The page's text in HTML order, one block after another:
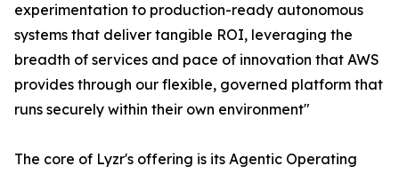
experimentation to production-ready autonomous
systems that deliver tangible ROI, leveraging the
breadth of services and pace of innovation that AWS
provides through our flexible, governed platform that
runs securely within their own environment"
The core of Lyzr's offering is its Agentic Operating